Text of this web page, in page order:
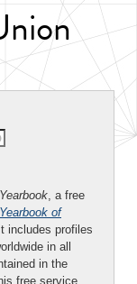
, a free
Yearbook of
includes profiles
in all
in the
free service